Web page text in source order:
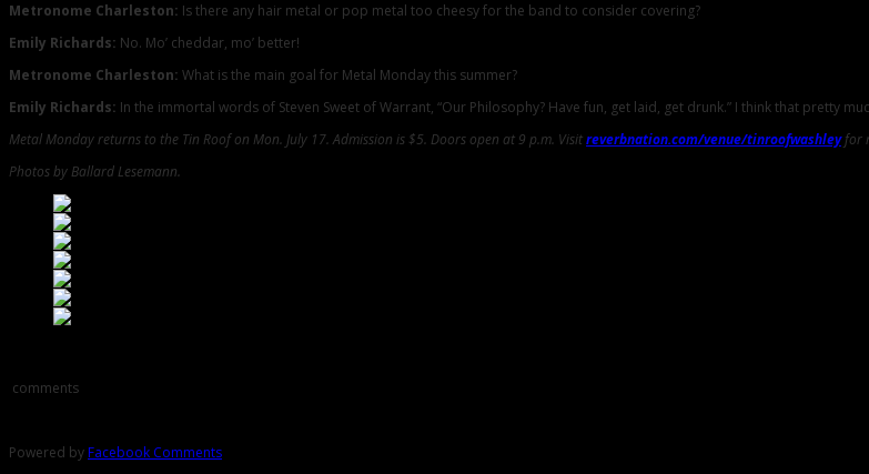
Metronome Charleston: Is there any hair metal or pop metal too cheesy for the band to consider covering?
Emily Richards: No. Mo’ cheddar, mo’ better!
Metronome Charleston: What is the main goal for Metal Monday this summer?
Emily Richards: In the immortal words of Steven Sweet of Warrant, “Our Philosophy? Have fun, get laid, get drunk.” I think that pretty
Metal Monday returns to the Tin Roof on Mon. July 17. Admission is $5. Doors open at 9 p.m. Visitreverbnation.com/venue/tinroofwashleyfor
Photos by Ballard Lesemann.
comments
Powered by Facebook Comments